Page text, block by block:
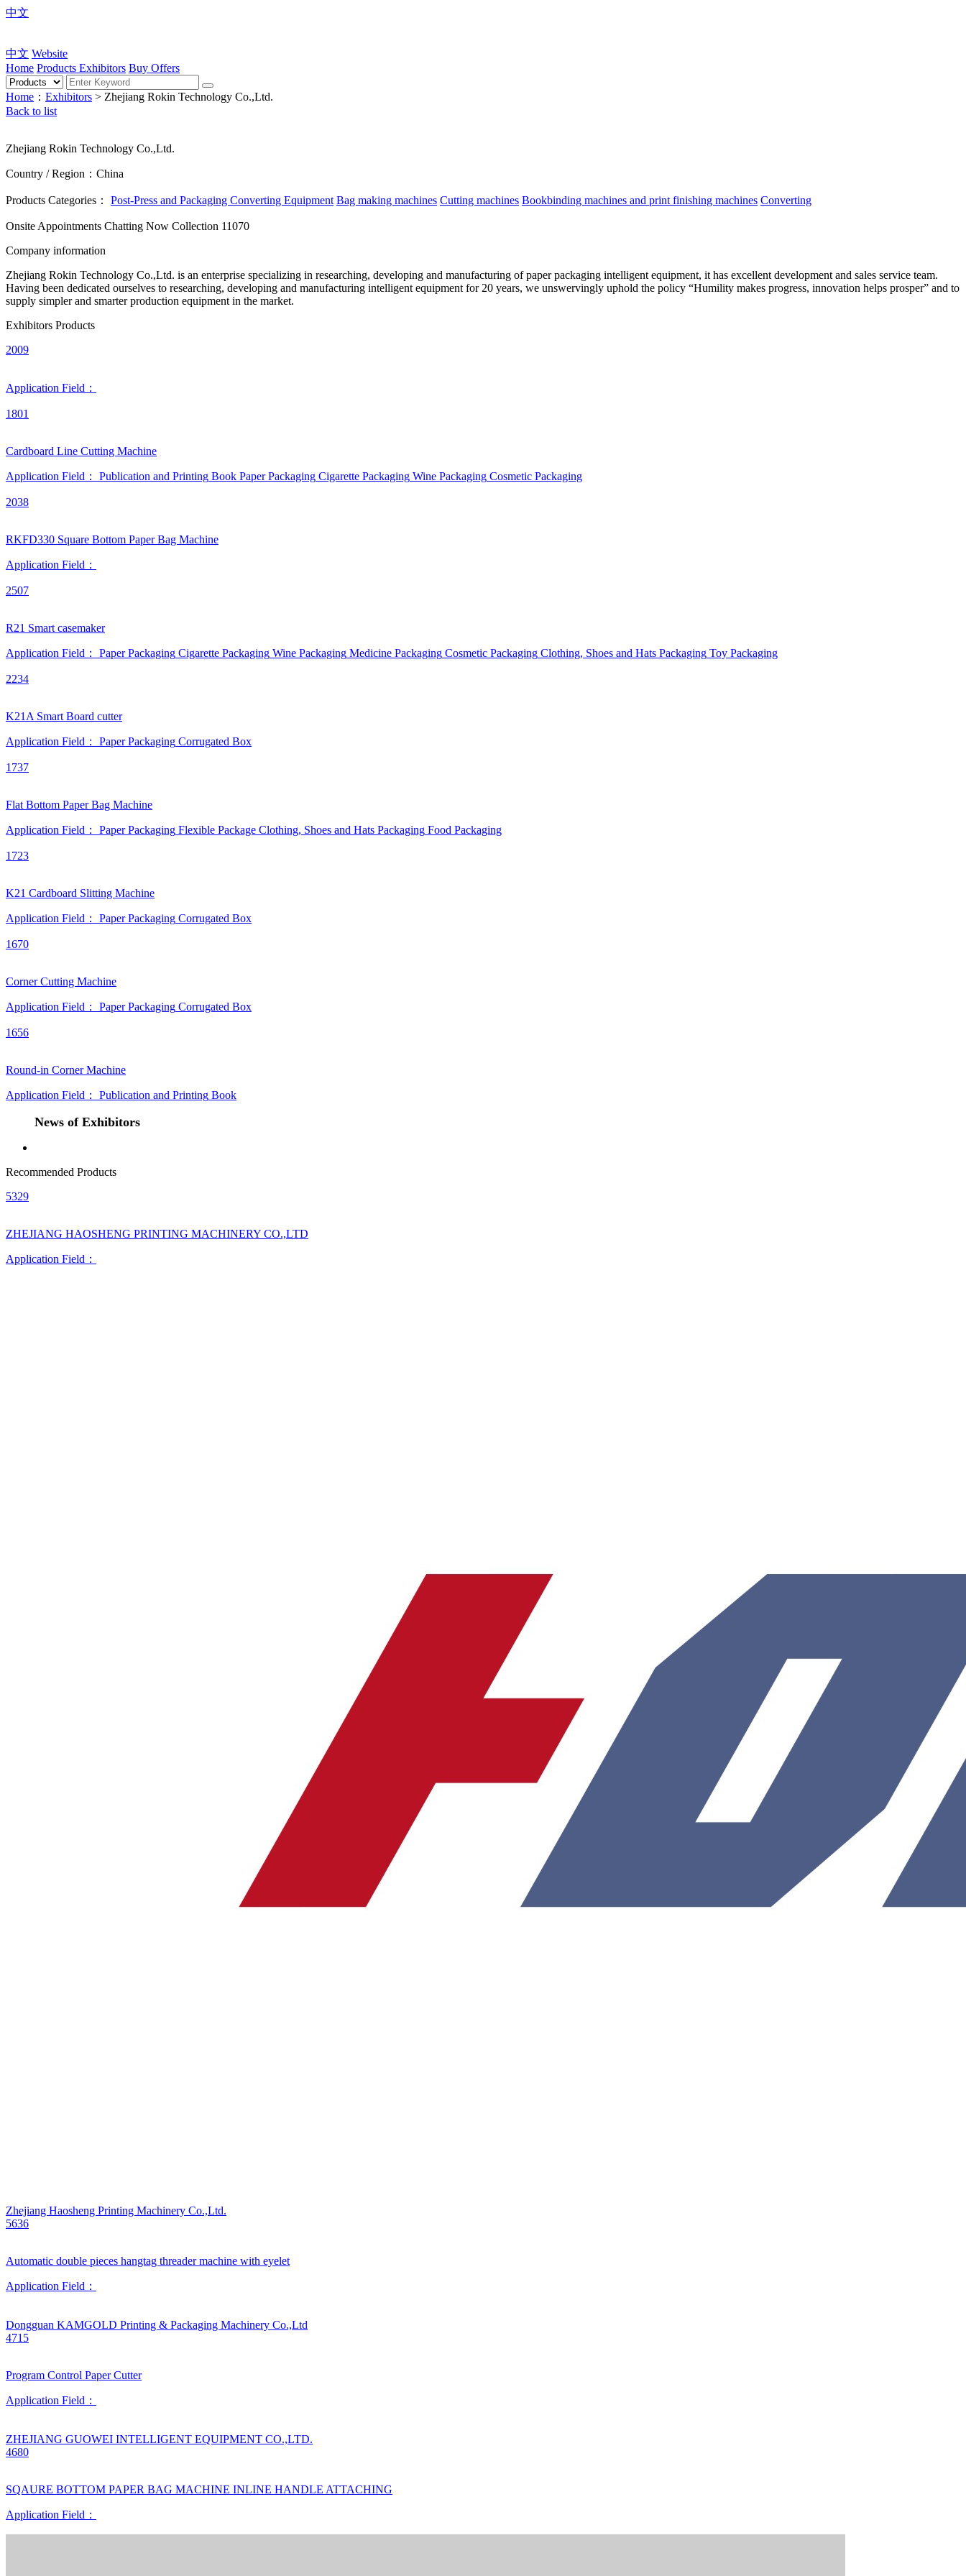
中文
中文 Website
Home Products Exhibitors Buy Offers
Home ： Exhibitors > Zhejiang Rokin Technology Co.,Ltd.
Back to list
Zhejiang Rokin Technology Co.,Ltd.
Country / Region：China
Products Categories： Post-Press and Packaging Converting Equipment Bag making machines Cutting machines Bookbinding machines and print finishing machines Converting
Onsite Appointments Chatting Now Collection 11070
Company information
Zhejiang Rokin Technology Co.,Ltd. is an enterprise specializing in researching, developing and manufacturing of paper packaging intelligent equipment, it has excellent development and sales service team.
Having been dedicated ourselves to researching, developing and manufacturing intelligent equipment for 20 years, we unswervingly uphold the policy “Humility makes progress, innovation helps prosper” and to
supply simpler and smarter production equipment in the market.
Exhibitors Products
2009
Application Field：
1801
Cardboard Line Cutting Machine
Application Field： Publication and Printing Book Paper Packaging Cigarette Packaging Wine Packaging Cosmetic Packaging
2038
RKFD330 Square Bottom Paper Bag Machine
Application Field：
2507
R21 Smart casemaker
Application Field： Paper Packaging Cigarette Packaging Wine Packaging Medicine Packaging Cosmetic Packaging Clothing, Shoes and Hats Packaging Toy Packaging
2234
K21A Smart Board cutter
Application Field： Paper Packaging Corrugated Box
1737
Flat Bottom Paper Bag Machine
Application Field： Paper Packaging Flexible Package Clothing, Shoes and Hats Packaging Food Packaging
1723
K21 Cardboard Slitting Machine
Application Field： Paper Packaging Corrugated Box
1670
Corner Cutting Machine
Application Field： Paper Packaging Corrugated Box
1656
Round-in Corner Machine
Application Field： Publication and Printing Book
News of Exhibitors
Recommended Products
5329
ZHEJIANG HAOSHENG PRINTING MACHINERY CO.,LTD
Application Field：
Zhejiang Haosheng Printing Machinery Co.,Ltd.
5636
Automatic double pieces hangtag threader machine with eyelet
Application Field：
Dongguan KAMGOLD Printing & Packaging Machinery Co.,Ltd
4715
Program Control Paper Cutter
Application Field：
ZHEJIANG GUOWEI INTELLIGENT EQUIPMENT CO.,LTD.
4680
SQAURE BOTTOM PAPER BAG MACHINE INLINE HANDLE ATTACHING
Application Field：